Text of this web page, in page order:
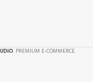
. PREMIUM E-COMMERCE